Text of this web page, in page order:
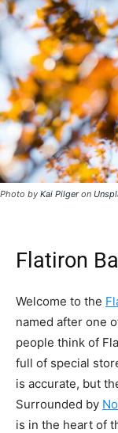
Photo by Kai Pilgeron
Flatiron
Welcome to the
named after one
people think of
full of special
is accurate, but
Surrounded by
is in the heart of